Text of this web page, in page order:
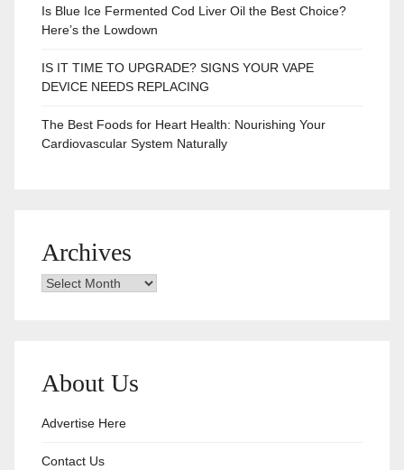
Is Blue Ice Fermented Cod Liver Oil the Best Choice?
Here’s the Lowdown
IS IT TIME TO UPGRADE? SIGNS YOUR VAPE
DEVICE NEEDS REPLACING
The Best Foods for Heart Health: Nourishing Your
Cardiovascular System Naturally
Archives
Archives
About Us
Advertise Here
Contact Us